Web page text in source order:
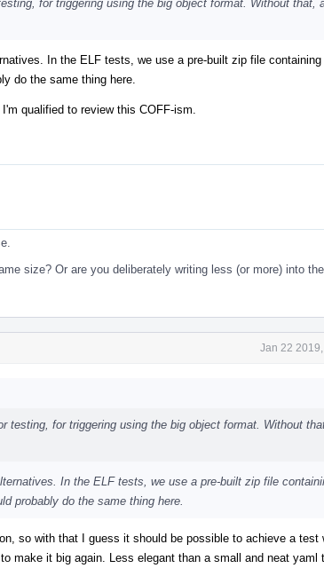
for triggering using the big object format. Without that,
In the ELF tests, we use a pre-built zip file
do the same thing here.
qualified to review this COFF-ism.
size? Or are you deliberately writing less (or more) into
Jan 22
testing, for triggering using the big object format. Without
In the ELF tests, we use a pre-built zip file
probably do the same thing here.
so with that I guess it should be possible to achieve a test
make it big again. Less elegant than a small and neat yaml